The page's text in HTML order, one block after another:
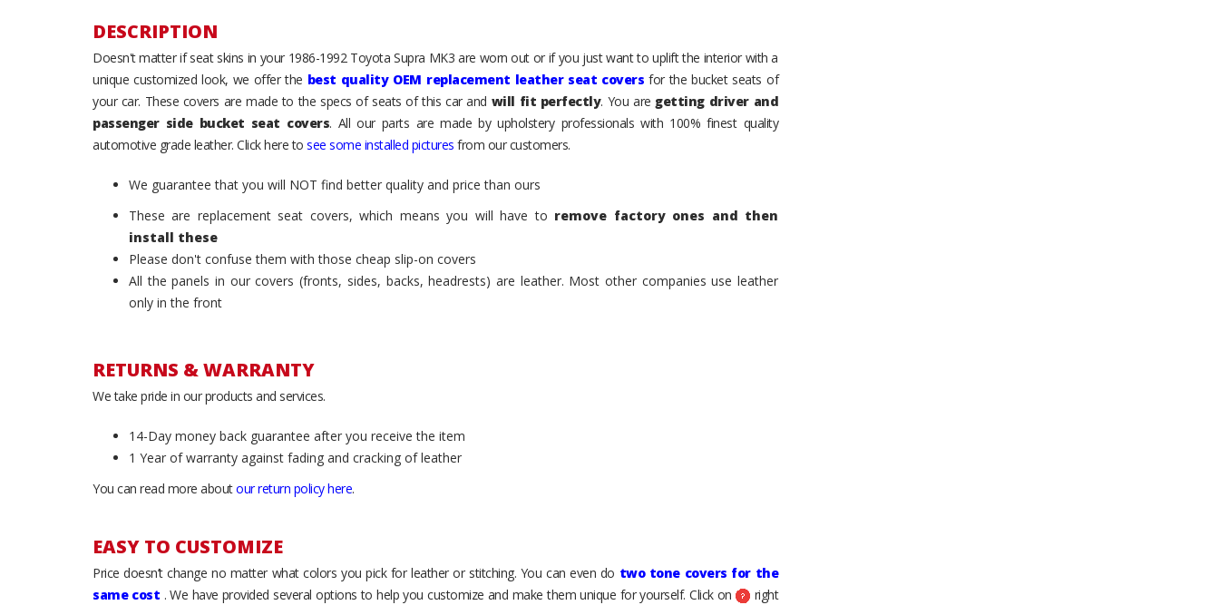
DESCRIPTION
Doesn't matter if seat skins in your 1986-1992 Toyota Supra MK3 are worn out or if you just want to uplift the interior with a
unique customized look, we offer the best quality OEM replacement leather seat covers for the bucket seats of
your car. These covers are made to the specs of seats of this car and will fit perfectly. You are getting driver and
passenger side bucket seat covers. All our parts are made by upholstery professionals with 100% finest quality
automotive grade leather. Click here to see some installed pictures from our customers.
We guarantee that you will NOT find better quality and price than ours
These are replacement seat covers, which means you will have to remove factory ones and then
install these
Please don't confuse them with those cheap slip-on covers
All the panels in our covers (fronts, sides, backs, headrests) are leather. Most other companies use leather
only in the front
RETURNS & WARRANTY
We take pride in our products and services.
14-Day money back guarantee after you receive the item
1 Year of warranty against fading and cracking of leather
You can read more aboutour return policy here.
EASY TO CUSTOMIZE
Price doesn’t change no matter what colors you pick for leather or stitching. You can even do two tone covers for the
same cost . We have provided several options to help you customize and make them unique for yourself. Click on
right